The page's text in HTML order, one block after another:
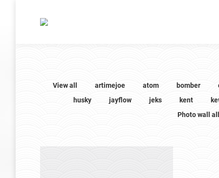
View all artimejoe atom bomber
husky
jayflow jeks kent
Photo wall